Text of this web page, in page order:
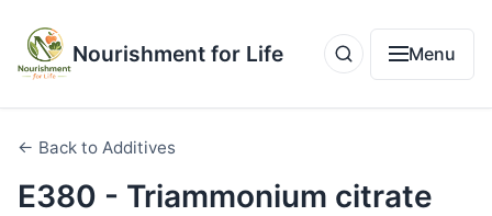
Nourishment for Life Menu
← Back to Additives
E380 - Triammonium citrate